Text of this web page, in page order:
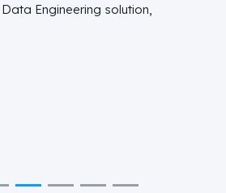
Engineering solution,